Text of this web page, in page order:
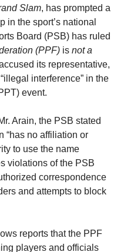
Slam, has prompted a
in the sport’s national
Board (PSB) has ruled
(PPF) is not a
its representative,
interference” in the
event.
Arain, the PSB stated
“has no affiliation or
to use the name
violations of the PSB
correspondence
and attempts to block
reports that the PPF
players and officials